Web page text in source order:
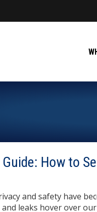
How to
and safety have
leaks hover over our